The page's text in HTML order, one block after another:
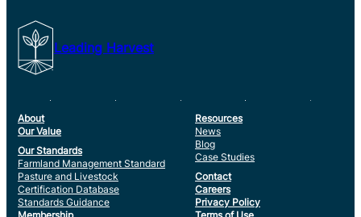
Leading Harvest
About
Our Value
Our Standards
Farmland Management Standard
Pasture and Livestock
Certification Database
Standards Guidance
Resources
News
Blog
Case Studies
Contact
Careers
Privacy Policy